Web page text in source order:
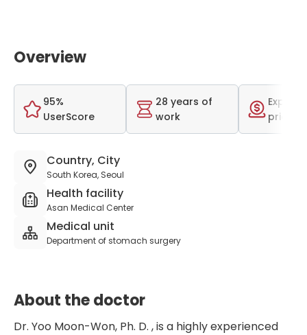
Overview
95%
UserScore
28 years of
work
price
Country, City
South Korea, Seoul
Health facility
Asan Medical Center
Medical unit
Department of stomach surgery
About the doctor
Dr. Yoo Moon-Won, Ph. D. , is a highly experienced